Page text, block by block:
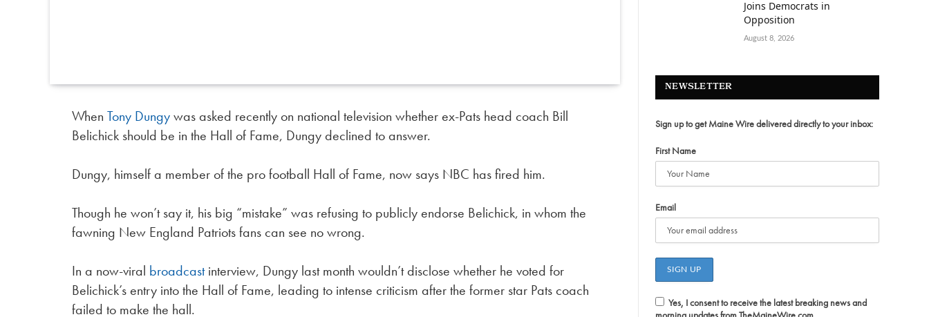
WhenTony Dungywas asked recently on national television whether ex-Pats head coach Bill
Belichick should be in the Hall of Fame, Dungy declined to answer.
Dungy, himself a member of the pro football Hall of Fame, now says NBC has fired him.
Though he won’t say it, his big “mistake” was refusing to publicly endorse Belichick, in whom the
fawning New England Patriots fans can see no wrong.
In a now-viral broadcastinterview, Dungy last month wouldn’t disclose whether he voted for
Belichick’s entry into the Hall of Fame, leading to intense criticism after the former star Pats coach
failed to make the hall.
Joins Democrats in
Opposition
August 8, 2026
NEWSLETTER
Sign up to get Maine Wire delivered directly to your inbox:
First Name
Email
Yes, I consent to receive the latest breaking news and